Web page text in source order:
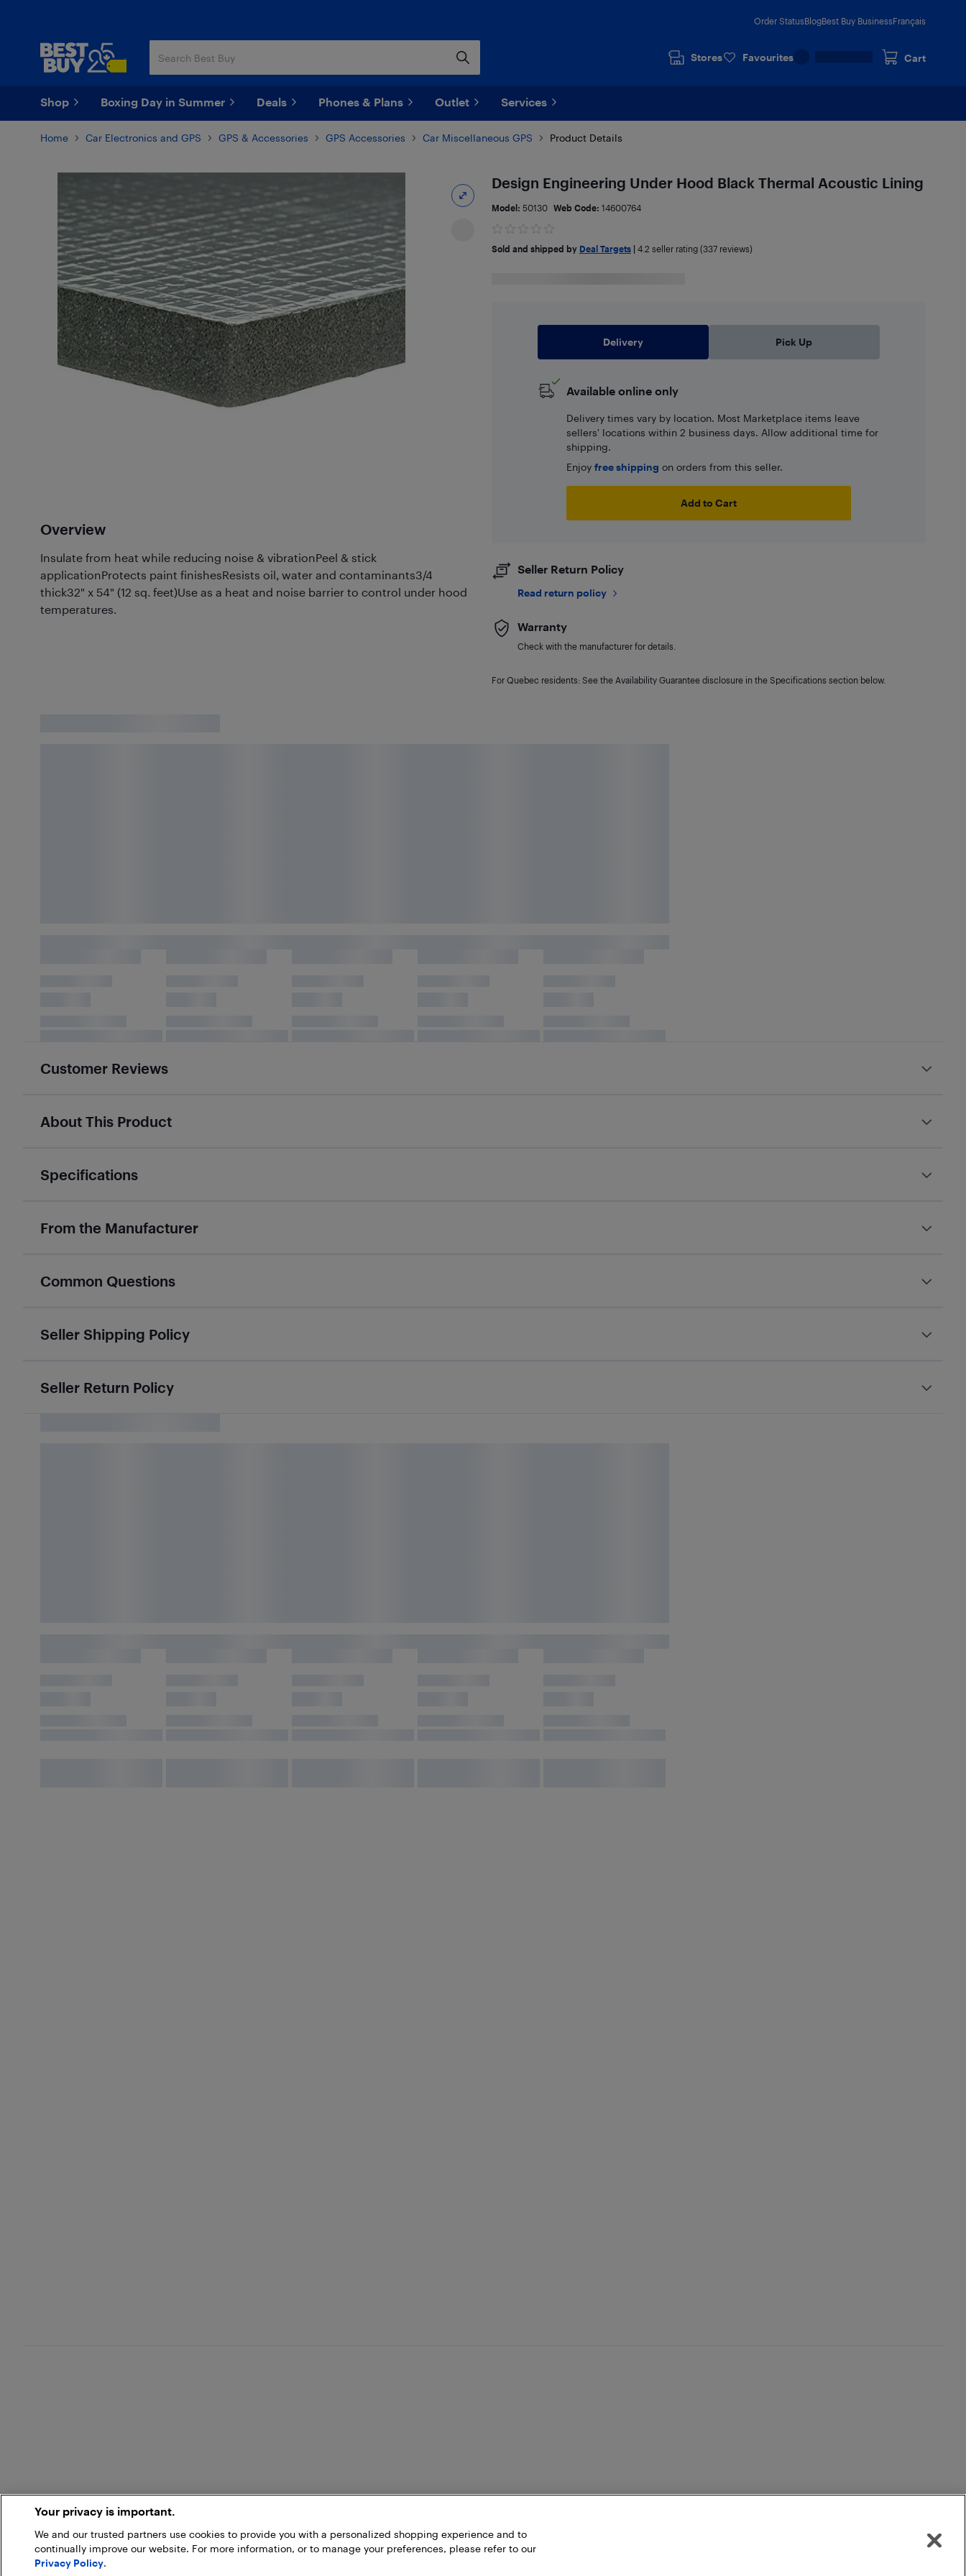
Order StatusBlogBest Buy BusinessFrançais
Stores Favourites Cart
Shop Boxing Day in Summer Deals Phones & Plans Outlet Services
Home Car Electronics and GPS GPS & Accessories GPS Accessories Car Miscellaneous GPS Product Details
Overview
Insulate from heat while reducing noise & vibrationPeel & stick
applicationProtects paint finishesResists oil, water and contaminants3/4
thick32" x 54" (12 sq. feet)Use as a heat and noise barrier to control under hood
temperatures.
Design Engineering Under Hood Black Thermal Acoustic Lining
Model: 50130 Web Code: 14600764
Sold and shipped by Deal Targets| 4.2 seller rating (337 reviews)
Delivery Pick Up
Available online only
Delivery times vary by location. Most Marketplace items leave
sellers' locations within 2 business days. Allow additional time for
shipping.
Enjoy free shipping on orders from this seller.
Add to Cart
Seller Return Policy
Read return policy
Warranty
Check with the manufacturer for details.
For Quebec residents: See the Availability Guarantee disclosure in the Specifications section below.
Customer Reviews
About This Product
Specifications
From the Manufacturer
Common Questions
Seller Shipping Policy
Seller Return Policy
Your privacy is important.
We and our trusted partners use cookies to provide you with a personalized shopping experience and to
continually improve our website. For more information, or to manage your preferences, please refer to our
Privacy Policy.